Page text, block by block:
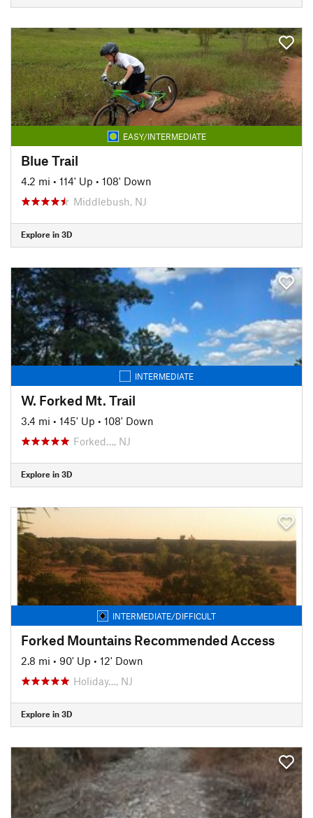
EASY/INTERMEDIATE
Blue Trail
4.2 mi • 114' Up • 108' Down
Middlebush, NJ
Explore in 3D
INTERMEDIATE
W. Forked Mt. Trail
3.4 mi • 145' Up • 108' Down
Forked…, NJ
Explore in 3D
INTERMEDIATE/DIFFICULT
Forked Mountains Recommended Access
2.8 mi • 90' Up • 12' Down
Holiday…, NJ
Explore in 3D